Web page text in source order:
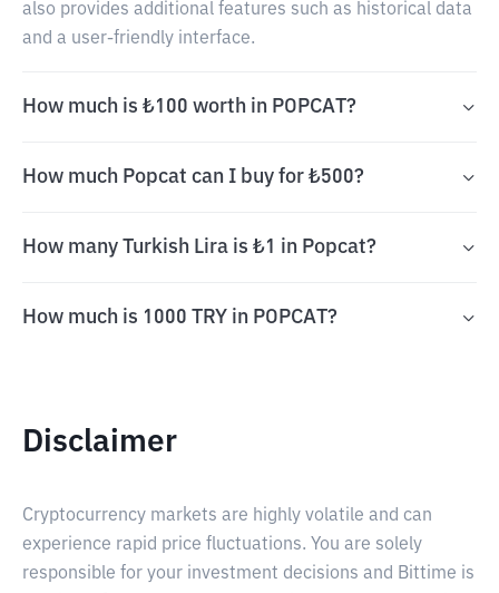
also provides additional features such as historical data
and a user-friendly interface.
How much is ₺100 worth in POPCAT?
How much Popcat can I buy for ₺500?
How many Turkish Lira is ₺1 in Popcat?
How much is 1000 TRY in POPCAT?
Disclaimer
Cryptocurrency markets are highly volatile and can
experience rapid price fluctuations. You are solely
responsible for your investment decisions and Bittime is